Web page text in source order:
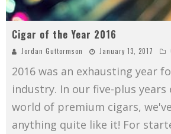
Cigar of the Year 2016
Jordan Guttormson January 13, 2017
2016 was an exhausting year
industry. In our five-plus
world of premium cigars,
anything quite like it! For